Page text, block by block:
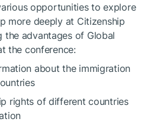
opportunities to explore
more deeply at Citizenship
the advantages of Global
the conference:
about the immigration
rights of different countries